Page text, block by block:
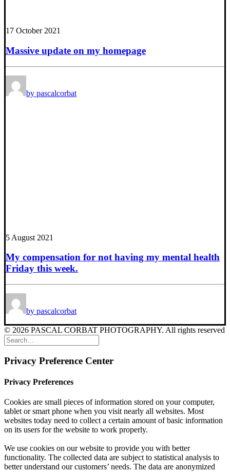
17 October 2021
Massive update on my homepage
by pascalcorbat
5 August 2021
My compensation for not having my mental health
Friday this week.
by pascalcorbat
© 2026 PASCAL CORBAT PHOTOGRAPHY. All rights reserved
Privacy Preference Center
Privacy Preferences
Cookies are small pieces of information stored on your computer,
tablet or smart phone when you visit nearly all websites. Most
websites today need to collect a certain amount of basic information
on its users for the website to work properly.
We use cookies on our website to provide you with better
functionality. The collected data are subject to statistical analysis to
better understand our customers’ needs. The data are anonymized